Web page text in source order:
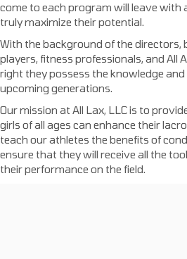
come to each program will leave with
truly maximize their potential.
With the background of the directors,
players, fitness professionals, and All
right they possess the knowledge
upcoming generations.
Our mission at All Lax, LLC is to
girls of all ages can enhance their
teach our athletes the benefits of
ensure that they will receive all the
their performance on the field.